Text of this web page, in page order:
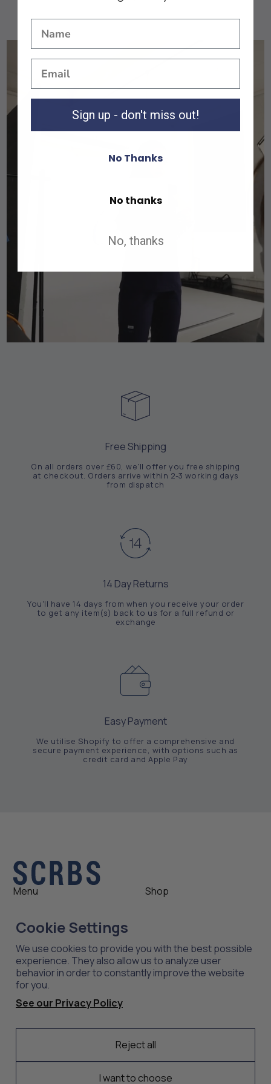
Cookie Settings
We use cookies to provide you with the best possible
experience. They also allow us to analyze user
behavior in order to constantly improve the website
for you.
See our Privacy Policy
Reject all
I want to choose
Shop All
Free Shipping
On all orders over £60, we'll offer you free shipping
at checkout. Orders arrive within 2-3 working days
from dispatch
14 Day Returns
You'll have 14 days from when you receive your order
to get any item(s) back to us for a full refund or
exchange
Easy Payment
We utilise Shopify to offer a comprehensive and
secure payment experience, with options such as
credit card and Apple Pay
Menu
About
News
Contact
Shop
Outlet
Shop All
Support
Shipping
Embroidery
Industries
Scrubs
Sign up - don't miss out!
No Thanks
No thanks
No, thanks